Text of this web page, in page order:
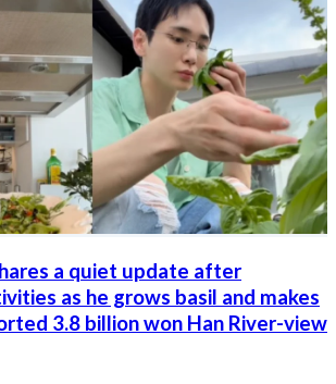
a quiet update after
as he grows basil and makes
3.8 billion won Han River-view